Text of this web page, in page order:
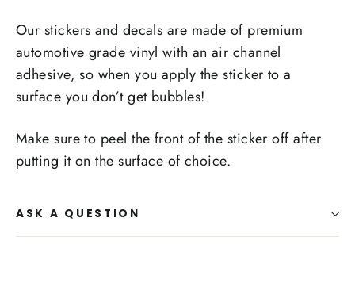
Our stickers and decals are made of premium
automotive grade vinyl with an air channel
adhesive, so when you apply the sticker to a
surface you don’t get bubbles!
Make sure to peel the front of the sticker off after
putting it on the surface of choice.
ASK A QUESTION